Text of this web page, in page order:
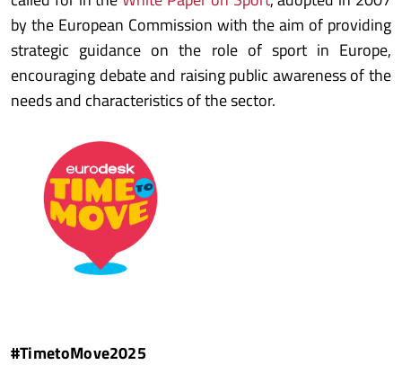
by the European Commission with the aim of providing
strategic guidance on the role of sport in Europe,
encouraging debate and raising public awareness of the
needs and characteristics of the sector.
#TimetoMove2025